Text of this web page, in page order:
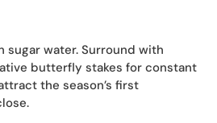
water. Surround with
butterfly stakes for constant
the season’s first